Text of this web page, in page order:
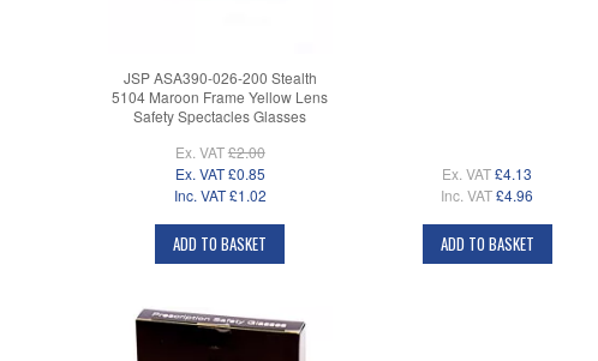
JSP ASA390-026-200 Stealth
5104 Maroon Frame Yellow Lens
Safety Spectacles Glasses
Ex. VAT£2.00
Ex. VAT£0.85
Inc. VAT£1.02
ADD TO BASKET
Ex. VAT£4.13
Inc. VAT£4.96
ADD TO BASKET